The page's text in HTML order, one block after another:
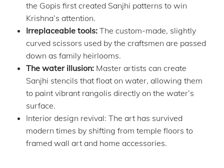
the Gopis first created Sanjhi patterns to win
Krishna’s attention.
Irreplaceable tools: The custom-made, slightly
curved scissors used by the craftsmen are passed
down as family heirlooms.
The water illusion:Master artists can create
Sanjhi stencils that float on water, allowing them
to paint vibrant rangolis directly on the water’s
surface.
Interior design revival: The art has survived
modern times by shifting from temple floors to
framed wall art and home accessories.